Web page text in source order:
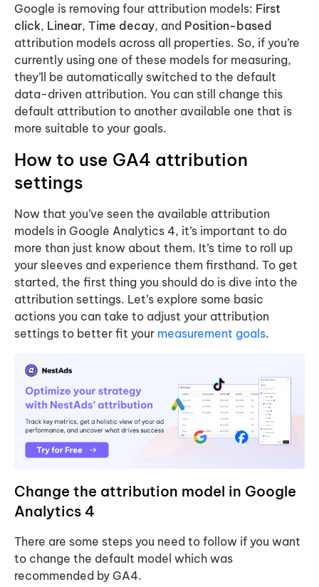
Google is removing four attribution models: First
click, Linear, Time decay, and Position-based
attribution models across all properties. So, if you’re
currently using one of these models for measuring,
they’ll be automatically switched to the default
data-driven attribution. You can still change this
default attribution to another available one that is
more suitable to your goals.
How to use GA4 attribution
settings
Now that you’ve seen the available attribution
models in Google Analytics 4, it’s important to do
more than just know about them. It’s time to roll up
your sleeves and experience them firsthand. To get
started, the first thing you should do is dive into the
attribution settings. Let’s explore some basic
actions you can take to adjust your attribution
settings to better fit your measurement goals.
Change the attribution model in Google
Analytics 4
There are some steps you need to follow if you want
to change the default model which was
recommended by GA4.